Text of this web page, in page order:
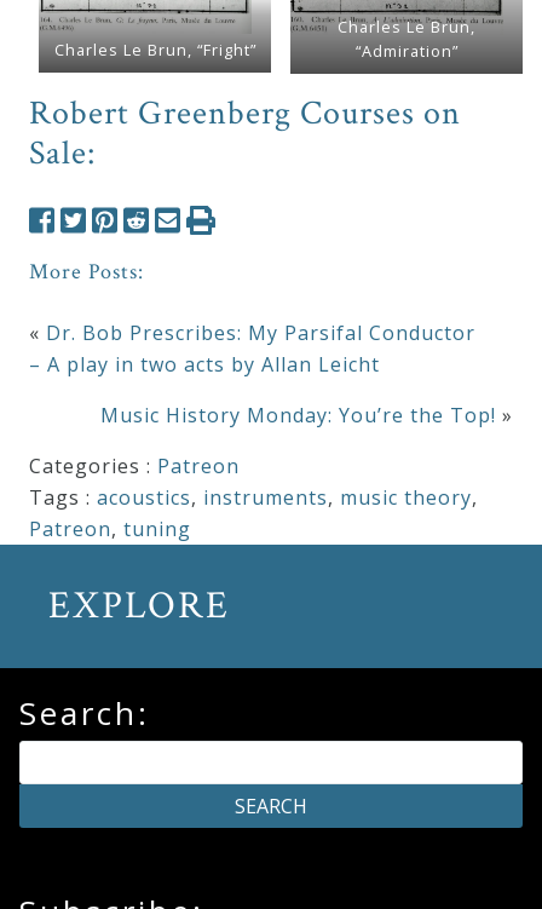
Charles Le Brun, “Fright”
Charles Le Brun,
“Admiration”
Robert Greenberg Courses on
Sale:
More Posts:
« Dr. Bob Prescribes: My Parsifal Conductor
– A play in two acts by Allan Leicht
Music History Monday: You’re the Top! »
Categories : Patreon
Tags : acoustics, instruments, music theory,
Patreon, tuning
EXPLORE
Search: